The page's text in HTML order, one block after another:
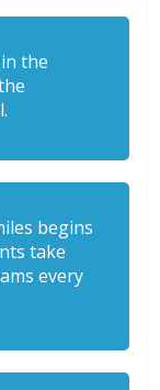
the
begins
take
every